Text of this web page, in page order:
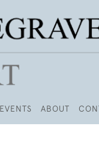
EVENTS ABOUT